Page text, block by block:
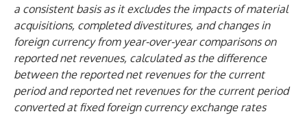
a consistent basis as it excludes the impacts of material
acquisitions, completed divestitures, and changes in
foreign currency from year-over-year comparisons on
reported net revenues, calculated as the difference
between the reported net revenues for the current
period and reported net revenues for the current period
converted at fixed foreign currency exchange rates